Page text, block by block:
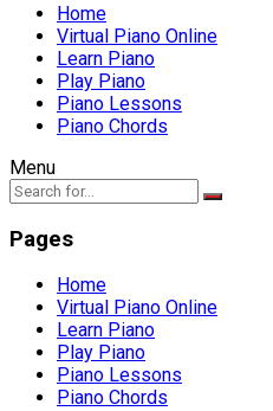
Home
Virtual Piano Online
Learn Piano
Play Piano
Piano Lessons
Piano Chords
Menu
Pages
Home
Virtual Piano Online
Learn Piano
Play Piano
Piano Lessons
Piano Chords